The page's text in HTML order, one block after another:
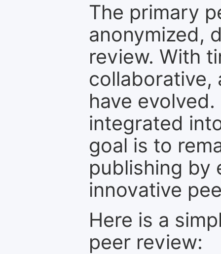
The primary
anonymized,
review. With
collaborative,
have
integrated
goal is to
publishing by
innovative
Here is a
peer review: